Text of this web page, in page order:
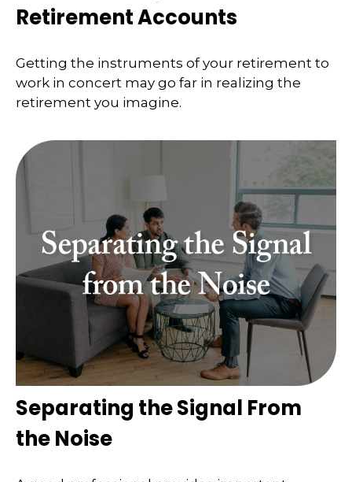
Retirement Accounts
Getting the instruments of your retirement to
work in concert may go far in realizing the
retirement you imagine.
Separating the Signal From
the Noise